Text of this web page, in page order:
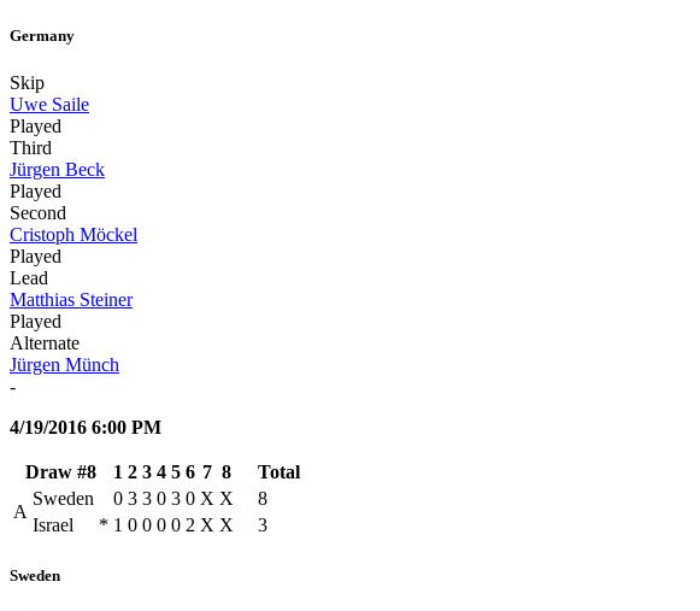
Germany
Skip
Uwe Saile
Played
Third
Jürgen Beck
Played
Second
Cristoph Möckel
Played
Lead
Matthias Steiner
Played
Alternate
Jürgen Münch
-
4/19/2016 6:00 PM
Draw #8 1 2 3 4 5 6 7 8
Total
A
Sweden 0 3 3 0 3 0 X X
8
Israel
* 1 0 0 0 0 2 X X 3
Sweden